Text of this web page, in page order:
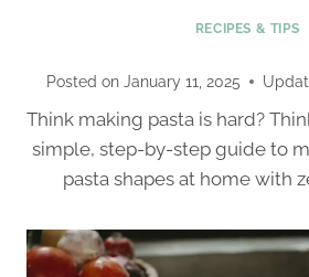
RECIPES & TIPS
Posted on January 11, 2025
Think making pasta is hard?
simple, step-by-step guide to
pasta shapes at home with